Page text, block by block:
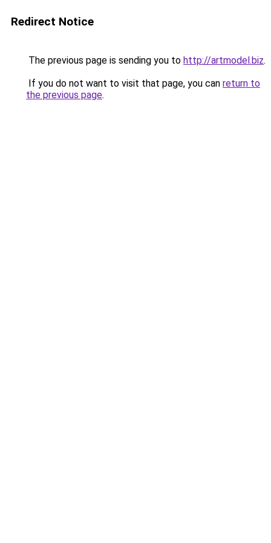
Redirect Notice
The previous page is sending you to http://artmodel.biz.
If you do not want to visit that page, you can return to
the previous page.